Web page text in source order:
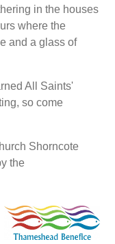
in the houses
where the
and a glass of
All Saints'
so come
Shorncote
the